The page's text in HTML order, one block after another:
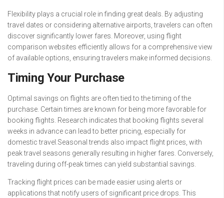
Flexibility plays a crucial role in finding great deals. By adjusting
travel dates or considering alternative airports, travelers can often
discover significantly lower fares. Moreover, using flight
comparison websites efficiently allows for a comprehensive view
of available options, ensuring travelers make informed decisions.
Timing Your Purchase
Optimal savings on flights are often tied to the timing of the
purchase. Certain times are known for being more favorable for
booking flights. Research indicates that booking flights several
weeks in advance can lead to better pricing, especially for
domestic travel.Seasonal trends also impact flight prices, with
peak travel seasons generally resulting in higher fares. Conversely,
traveling during off-peak times can yield substantial savings.
Tracking flight prices can be made easier using alerts or
applications that notify users of significant price drops. This